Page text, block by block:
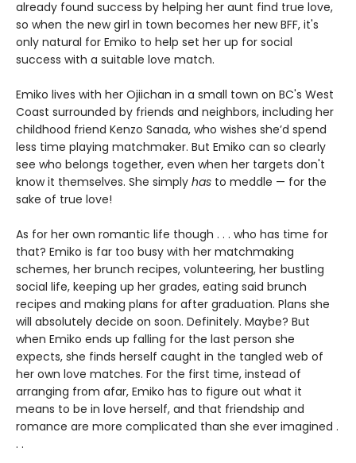
already found success by helping her aunt find true love,
so when the new girl in town becomes her new BFF, it's
only natural for Emiko to help set her up for social
success with a suitable love match.
Emiko lives with her Ojiichan in a small town on BC's West
Coast surrounded by friends and neighbors, including her
childhood friend Kenzo Sanada, who wishes she’d spend
less time playing matchmaker. But Emiko can so clearly
see who belongs together, even when her targets don't
know it themselves. She simply has to meddle — for the
sake of true love!
As for her own romantic life though . . . who has time for
that? Emiko is far too busy with her matchmaking
schemes, her brunch recipes, volunteering, her bustling
social life, keeping up her grades, eating said brunch
recipes and making plans for after graduation. Plans she
will absolutely decide on soon. Definitely. Maybe? But
when Emiko ends up falling for the last person she
expects, she finds herself caught in the tangled web of
her own love matches. For the first time, instead of
arranging from afar, Emiko has to figure out what it
means to be in love herself, and that friendship and
romance are more complicated than she ever imagined .
. .